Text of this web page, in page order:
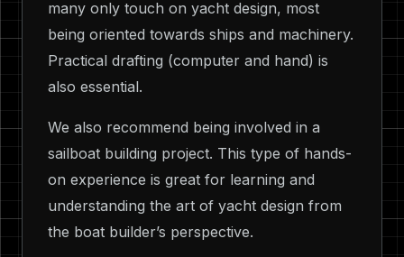
many only touch on yacht design, most
being oriented towards ships and machinery.
Practical drafting (computer and hand) is
also essential.
We also recommend being involved in a
sailboat building project. This type of hands-
on experience is great for learning and
understanding the art of yacht design from
the boat builder’s perspective.